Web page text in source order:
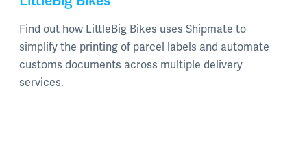
Find out how LittleBig Bikes uses Shipmate to
simplify the printing of parcel labels and automate
customs documents across multiple delivery
services.